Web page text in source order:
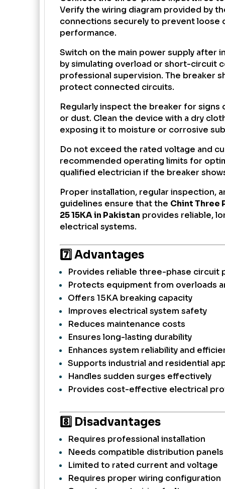
Verify the wiring diagram provided by
connections securely to prevent loose
performance.
Switch on the main power supply after
by simulating overload or short-circuit
professional supervision. The breaker
protect connected circuits.
Regularly inspect the breaker for signs
or dust. Clean the device with a dry
exposing it to moisture or corrosive
Do not exceed the rated voltage and
recommended operating limits for
qualified electrician if the breaker
Proper installation, regular inspection,
guidelines ensure that the Chint Three
25 15KA in Pakistan provides reliable,
electrical systems.
7️⃣ Advantages
Provides reliable three-phase circuit
Protects equipment from overloads
Offers 15KA breaking capacity
Improves electrical system safety
Reduces maintenance costs
Ensures long-lasting durability
Enhances system reliability and
Supports industrial and residential
Handles sudden surges effectively
Provides cost-effective electrical
8️⃣ Disadvantages
Requires professional installation
Needs compatible distribution panels
Limited to rated current and voltage
Requires proper wiring configuration